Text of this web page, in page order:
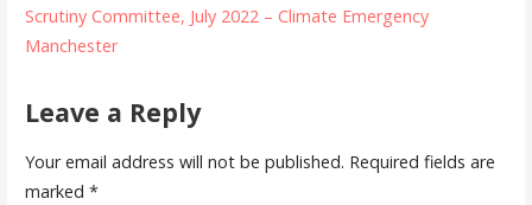
Scrutiny Committee, July 2022 – Climate Emergency
Manchester
Leave a Reply
Your email address will not be published. Required fields are
marked *